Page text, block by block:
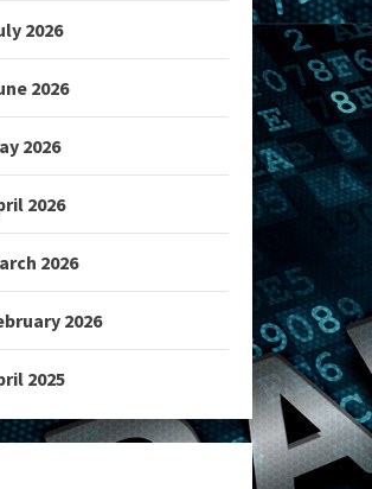
2026
2026
2026
2026
2026
2026
2025